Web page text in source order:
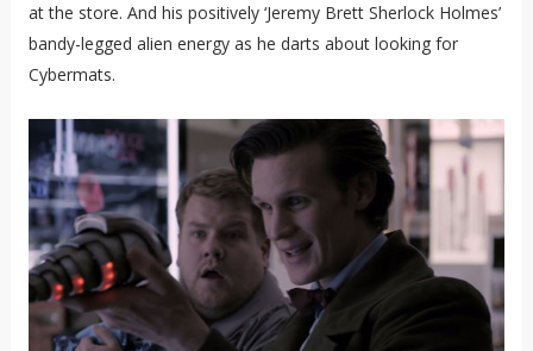
at the store. And his positively ‘Jeremy Brett Sherlock Holmes’
bandy-legged alien energy as he darts about looking for
Cybermats.